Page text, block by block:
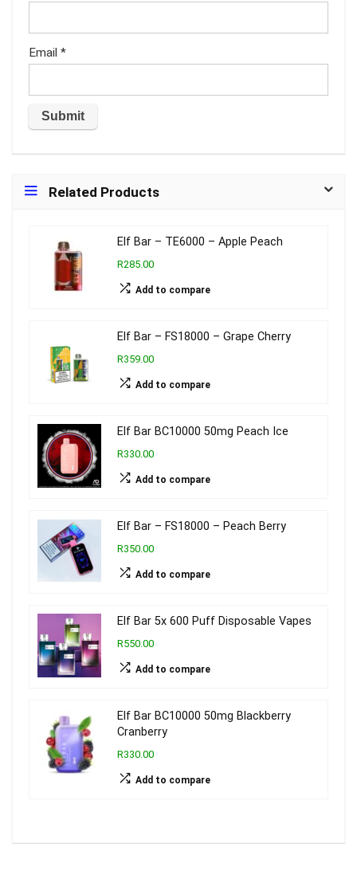
Email *
Related Products
Elf Bar – TE6000 – Apple Peach
R285.00
Add to compare
Elf Bar – FS18000 – Grape Cherry
R359.00
Add to compare
Elf Bar BC10000 50mg Peach Ice
R330.00
Add to compare
Elf Bar – FS18000 – Peach Berry
R350.00
Add to compare
Elf Bar 5x 600 Puff Disposable Vapes
R550.00
Add to compare
Elf Bar BC10000 50mg Blackberry
Cranberry
R330.00
Add to compare